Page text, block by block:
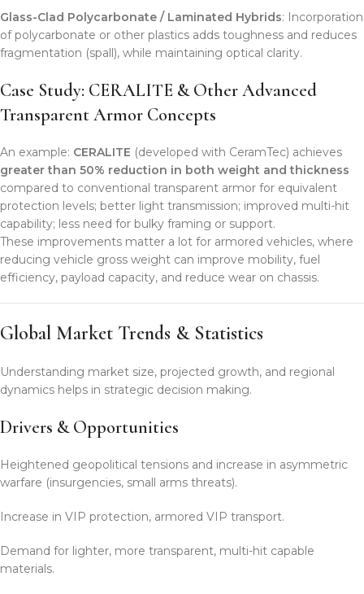
Glass-Clad Polycarbonate / Laminated Hybrids: Incorporation
of polycarbonate or other plastics adds toughness and reduces
fragmentation (spall), while maintaining optical clarity.
Case Study: CERALITE & Other Advanced
Transparent Armor Concepts
An example: CERALITE (developed with CeramTec) achieves
greater than 50% reduction in both weight and thickness
compared to conventional transparent armor for equivalent
protection levels; better light transmission; improved multi-hit
capability; less need for bulky framing or support.
These improvements matter a lot for armored vehicles, where
reducing vehicle gross weight can improve mobility, fuel
efficiency, payload capacity, and reduce wear on chassis.
Global Market Trends & Statistics
Understanding market size, projected growth, and regional
dynamics helps in strategic decision making.
Drivers & Opportunities
Heightened geopolitical tensions and increase in asymmetric
warfare (insurgencies, small arms threats).
Increase in VIP protection, armored VIP transport.
Demand for lighter, more transparent, multi-hit capable
materials.